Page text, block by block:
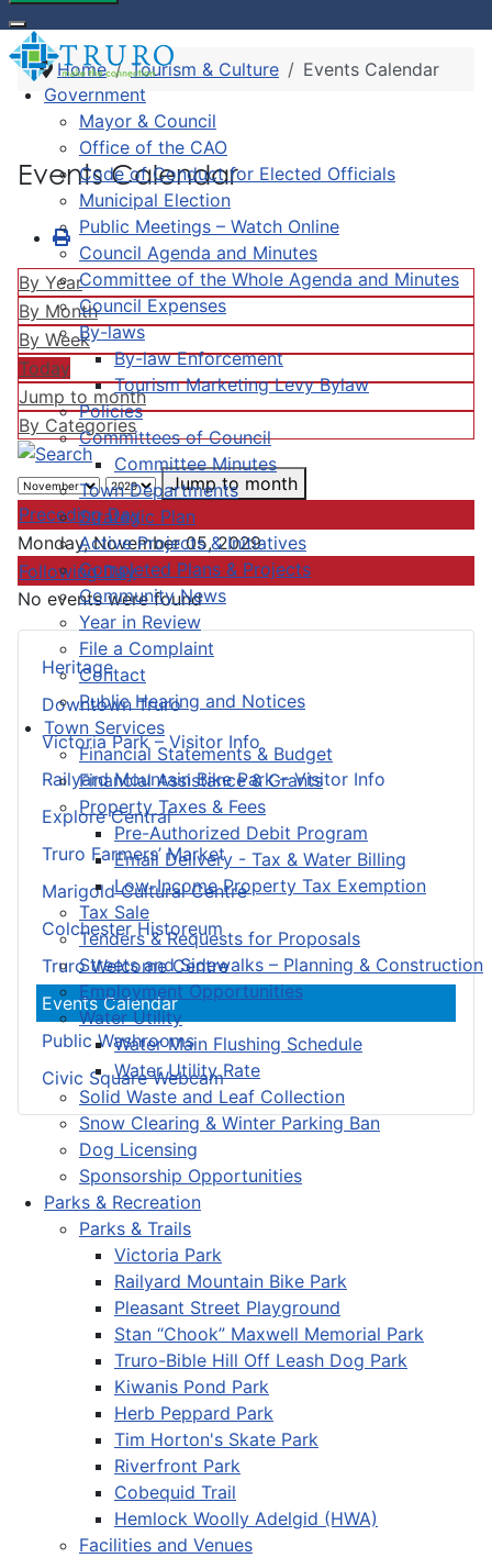
Government
Mayor & Council
Office of the CAO
Code of Conduct for Elected Officials
Municipal Election
Public Meetings – Watch Online
Council Agenda and Minutes
Committee of the Whole Agenda and Minutes
Council Expenses
By-laws
By-law Enforcement
Tourism Marketing Levy Bylaw
Policies
Committees of Council
Committee Minutes
Town Departments
Strategic Plan
Active Projects & Initiatives
Completed Plans & Projects
Community News
Year in Review
File a Complaint
Contact
Public Hearing and Notices
Town Services
Financial Statements & Budget
Financial Assistance & Grants
Property Taxes & Fees
Pre-Authorized Debit Program
Email Delivery - Tax & Water Billing
Low-Income Property Tax Exemption
Tax Sale
Tenders & Requests for Proposals
Streets and Sidewalks – Planning & Construction
Employment Opportunities
Water Utility
Water Main Flushing Schedule
Water Utility Rate
Solid Waste and Leaf Collection
Snow Clearing & Winter Parking Ban
Dog Licensing
Sponsorship Opportunities
Parks & Recreation
Parks & Trails
Victoria Park
Railyard Mountain Bike Park
Pleasant Street Playground
Stan “Chook” Maxwell Memorial Park
Truro-Bible Hill Off Leash Dog Park
Kiwanis Pond Park
Herb Peppard Park
Tim Horton's Skate Park
Riverfront Park
Cobequid Trail
Hemlock Woolly Adelgid (HWA)
Facilities and Venues
Heritage
Downtown Truro
Victoria Park – Visitor Info
Railyard Mountain Bike Park – Visitor Info
Explore Central
Truro Farmers’ Market
Marigold Cultural Centre
Colchester Historeum
Truro Welcome Centre
Events Calendar
Public Washrooms
Civic Square Webcam
Home Tourism & Culture Events Calendar
Events Calendar
By Year
By Month
By Week
Today
Jump to month
By Categories
Jump to month
Preceding Day
Monday, November 05, 2029
Following Day
No events were found